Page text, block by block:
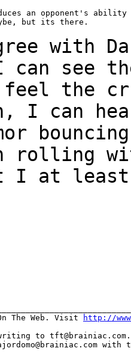
an opponent's ability
with
can see
the
I can
rolling
I at least
The Web. Visit
http://
to tft@brainiac.com.
with